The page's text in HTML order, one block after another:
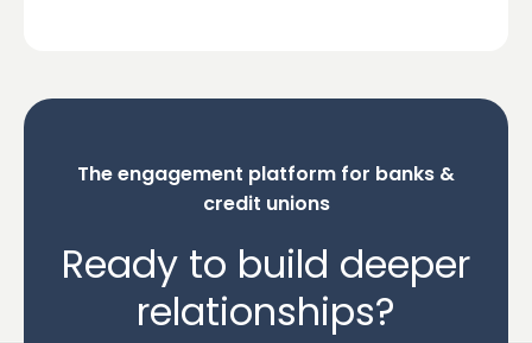
The engagement platform for banks &
credit unions
Ready to build deeper
relationships?